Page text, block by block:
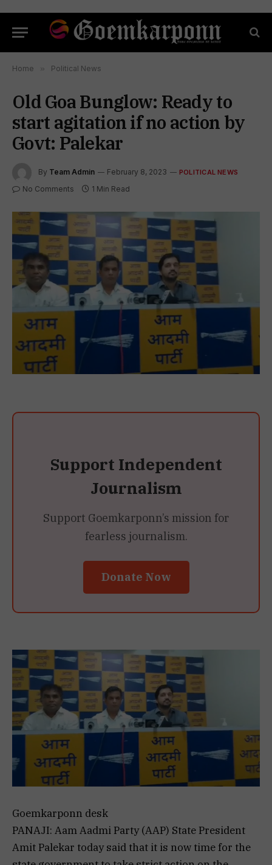
Home » Political News
Old Goa Bunglow: Ready to
start agitation if no action by
Govt: Palekar
By Team Admin February 8, 2023 POLITICAL NEWS
No Comments 1 Min Read
Support Independent
Journalism
Support Goemkarponn’s mission for
fearless journalism.
Donate Now
Goemkarponn desk
PANAJI: Aam Aadmi Party (AAP) State President
Amit Palekar today said that it is now time for the